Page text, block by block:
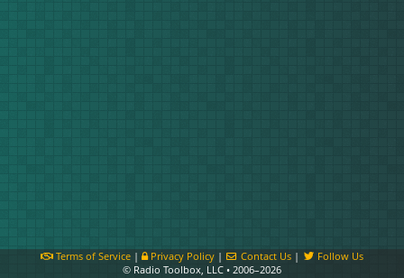
Terms of Service| Privacy Policy| Contact Us |
Follow Us
© Radio Toolbox, LLC • 2006–2026